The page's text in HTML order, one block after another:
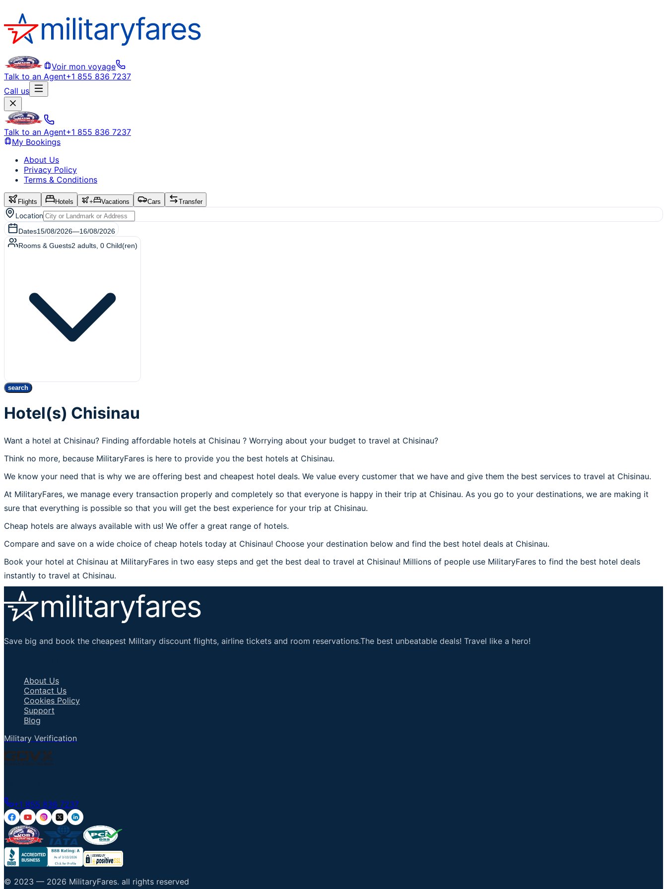
Voir mon voyage
Talk to an Agent+1 855 836 7237
Call us
Talk to an Agent+1 855 836 7237
My Bookings
About Us
Privacy Policy
Terms & Conditions
Flights Hotels + Vacations Cars Transfer
Location
Dates15/08/2026—16/08/2026
Rooms & Guests2 adults 0 Child(ren)
search
Hotel(s) Chisinau
Want a hotel at Chisinau? Finding affordable hotels at Chisinau ? Worrying about your budget to travel at Chisinau?
Think no more, because MilitaryFares is here to provide you the best hotels at Chisinau.
We know your need that is why we are offering best and cheapest hotel deals. We value every customer that we have and give them the best services to travel at Chisinau.
At MilitaryFares, we manage every transaction properly and completely so that everyone is happy in their trip at Chisinau. As you go to your destinations, we are making it
sure that everything is possible so that you will get the best experience for your trip at Chisinau.
Cheap hotels are always available with us! We offer a great range of hotels.
Compare and save on a wide choice of cheap hotels today at Chisinau! Choose your destination below and find the best hotel deals at Chisinau.
Book your hotel at Chisinau at MilitaryFares in two easy steps and get the best deal to travel at Chisinau! Millions of people use MilitaryFares to find the best hotel deals
instantly to travel at Chisinau.
Save big and book the cheapest Military discount flights, airline tickets and room reservations.The best unbeatable deals! Travel like a hero!
About Us
Contact Us
Cookies Policy
Support
Blog
Military Verification
+1 855 836 7237
© 2023 — 2026 MilitaryFares. all rights reserved